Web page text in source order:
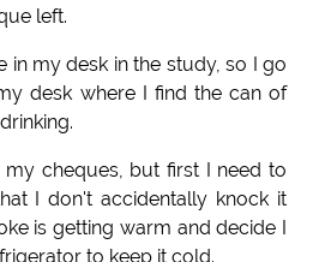
left.
in my desk in the study, so I go
desk where I find the can of
cheques, but first I need to
I don't accidentally knock it
is getting warm and decide I
to keep it cold.